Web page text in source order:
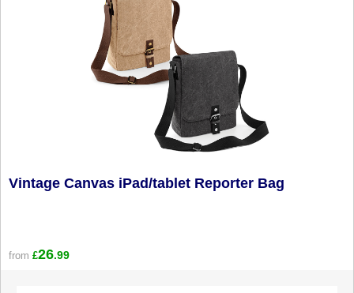
Vintage Canvas iPad/tablet Reporter Bag
from £26.99